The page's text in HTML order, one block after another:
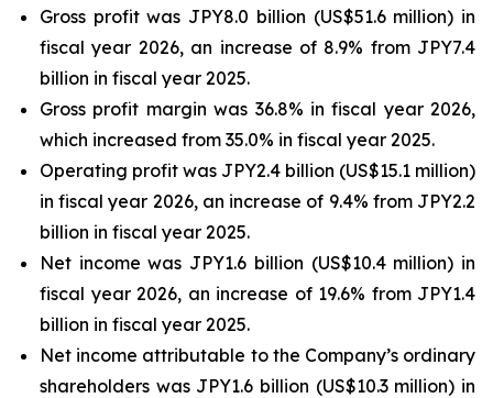
Gross profit was JPY8.0 billion (US$51.6 million) in
fiscal year 2026, an increase of 8.9% from JPY7.4
billion in fiscal year 2025.
Gross profit margin was 36.8% in fiscal year 2026,
which increased from 35.0% in fiscal year 2025.
Operating profit was JPY2.4 billion (US$15.1 million)
in fiscal year 2026, an increase of 9.4% from JPY2.2
billion in fiscal year 2025.
Net income was JPY1.6 billion (US$10.4 million) in
fiscal year 2026, an increase of 19.6% from JPY1.4
billion in fiscal year 2025.
Net income attributable to the Company’s ordinary
shareholders was JPY1.6 billion (US$10.3 million) in